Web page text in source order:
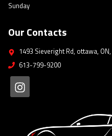
Sunday
Our Contacts
1493 Sieveright Rd, ottawa, ON,
613-799-9200